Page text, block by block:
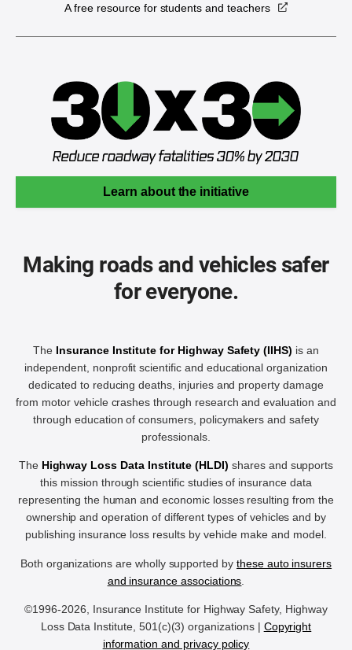
A free resource for students and teachers
Learn about the initiative
Making roads and vehicles safer
for everyone.
The Insurance Institute for Highway Safety (IIHS) is an
independent, nonprofit scientific and educational organization
dedicated to reducing deaths, injuries and property damage
from motor vehicle crashes through research and evaluation and
through education of consumers, policymakers and safety
professionals.
The Highway Loss Data Institute (HLDI) shares and supports
this mission through scientific studies of insurance data
representing the human and economic losses resulting from the
ownership and operation of different types of vehicles and by
publishing insurance loss results by vehicle make and model.
Both organizations are wholly supported by these auto insurers
and insurance associations
©1996-2026, Insurance Institute for Highway Safety, Highway
Loss Data Institute, 501(c)(3) organizations | Copyright
information and privacy policy